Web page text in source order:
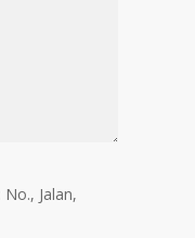
Jalan,